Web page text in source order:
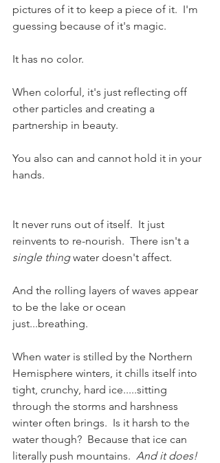
pictures of it to keep a piece of it.  I'm
guessing because of it's magic.
It has no color.
When colorful, it's just reflecting off
other particles and creating a
partnership in beauty.
You also can and cannot hold it in your
hands.
It never runs out of itself.  It just
reinvents to re-nourish.  There isn't a
single thing water doesn't affect.
And the rolling layers of waves appear
to be the lake or ocean
just...breathing.
When water is stilled by the Northern
Hemisphere winters, it chills itself into
tight, crunchy, hard ice.....sitting
through the storms and harshness
winter often brings.  Is it harsh to the
water though?  Because that ice can
literally push mountains. And it does!